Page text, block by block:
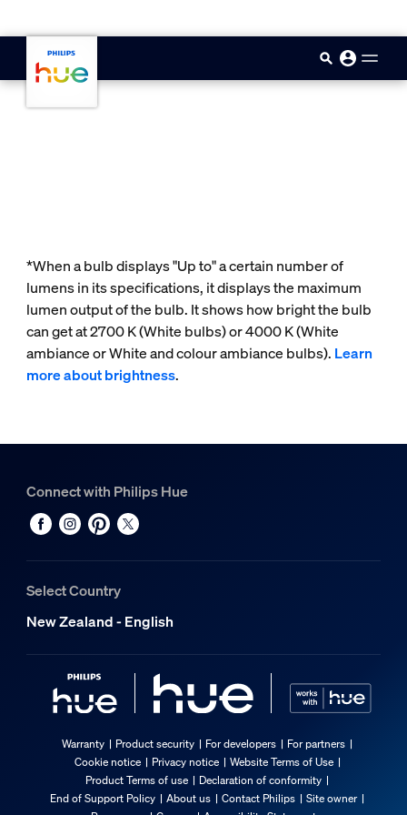
*When a bulb displays "Up to" a certain number of
lumens in its specifications, it displays the maximum
lumen output of the bulb. It shows how bright the bulb
can get at 2700 K (White bulbs) or 4000 K (White
ambiance or White and colour ambiance bulbs). Learn
more about brightness.
Connect with Philips Hue
Select Country
New Zealand - English
Warranty Product security For developers
For partners
Cookie notice
Privacy notice
Website Terms of Use
Product Terms of use
Declaration of conformity
End of Support Policy
About us Contact Philips
Site owner